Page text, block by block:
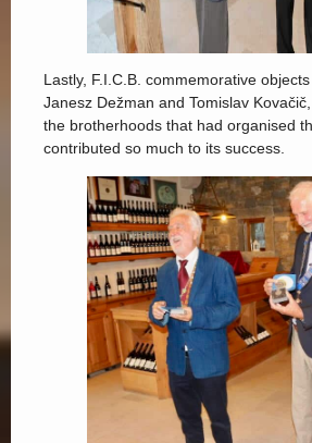
Lastly, F.I.C.B. commemorative
Janesz Dežman and Tomislav
the brotherhoods that had organised
contributed so much to its success.